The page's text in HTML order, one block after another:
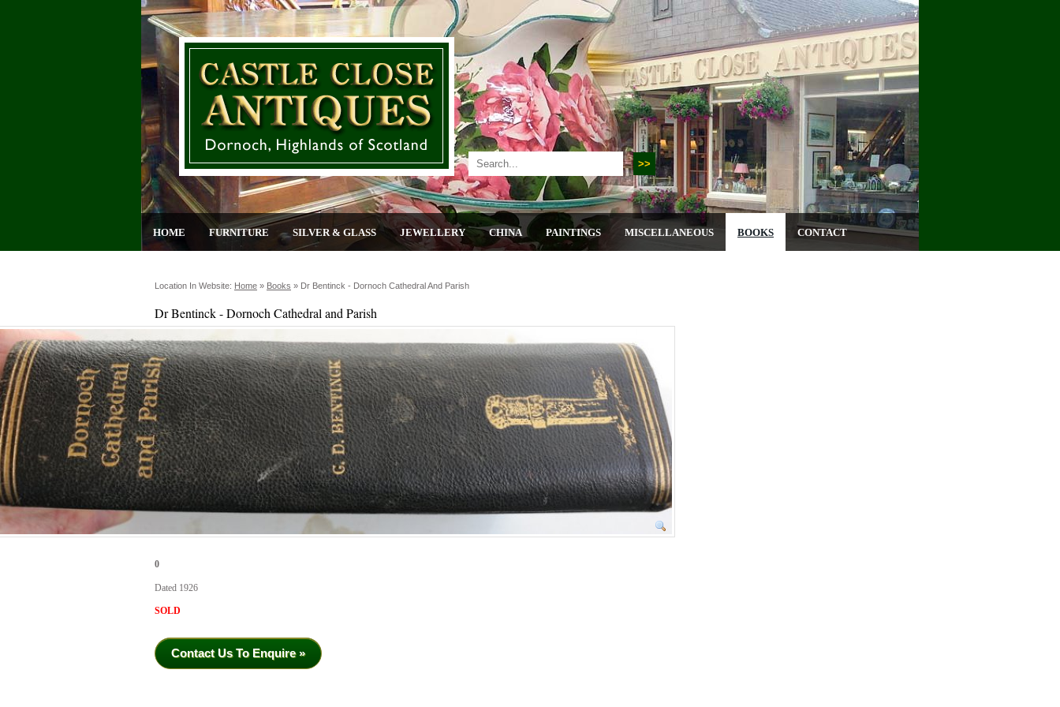
HOME FURNITURE SILVER & GLASS JEWELLERY CHINA PAINTINGS MISCELLANEOUS BOOKS CONTACT
Location In Website: Home » Books » Dr Bentinck - Dornoch Cathedral And Parish
Dr Bentinck - Dornoch Cathedral and Parish
0
Dated 1926
SOLD
Contact Us To Enquire »